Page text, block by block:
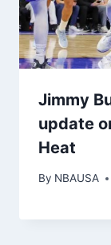
Jimmy
update
Heat
By NBAUSA